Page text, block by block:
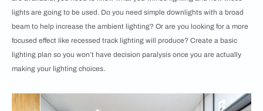
lights are going to be used. Do you need simple downlights with a broad
beam to help increase the ambient lighting? Or are you looking for a more
focused effect like recessed track lighting will produce? Create a basic
lighting plan so you won’t have decision paralysis once you are actually
making your lighting choices.